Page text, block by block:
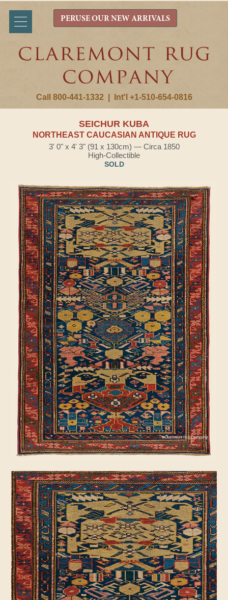
Call 800-441-1332 Int'l +1-510-654-0816
PERUSE OUR NEW ARRIVALS
SEICHUR KUBA
NORTHEAST CAUCASIAN ANTIQUE RUG
3' 0" x 4' 3" (91 x 130cm) — Circa 1850
High-Collectible
SOLD